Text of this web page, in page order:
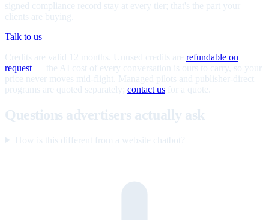
signed compliance record stay at every tier; that's the part your
clients are buying.
Talk to us
Credits are valid 12 months. Unused credits are refundable on
request — the AI cost of every conversation is ours to carry, so your
price never moves mid-flight. Managed pilots and publisher-direct
programs are quoted separately; contact us for a quote.
Questions advertisers actually ask
How is this different from a website chatbot?